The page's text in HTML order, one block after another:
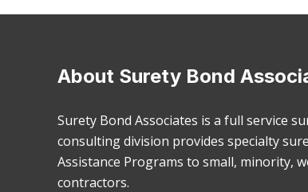
About Surety Bond
Surety Bond Associates is a full service
consulting division provides specialty
Assistance Programs to small, minority,
contractors.